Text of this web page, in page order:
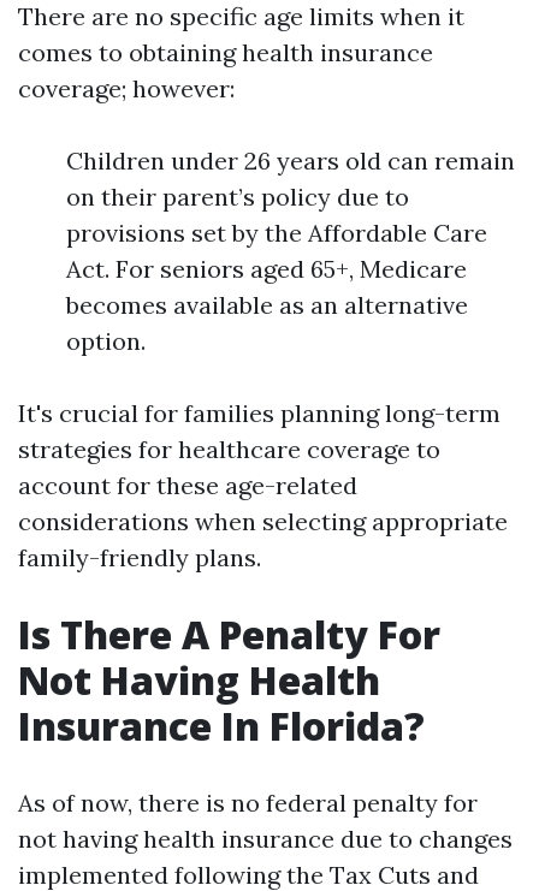
There are no specific age limits when it
comes to obtaining health insurance
coverage; however:
Children under 26 years old can remain
on their parent’s policy due to
provisions set by the Affordable Care
Act. For seniors aged 65+, Medicare
becomes available as an alternative
option.
It's crucial for families planning long-term
strategies for healthcare coverage to
account for these age-related
considerations when selecting appropriate
family-friendly plans.
Is There A Penalty For
Not Having Health
Insurance In Florida?
As of now, there is no federal penalty for
not having health insurance due to changes
implemented following the Tax Cuts and